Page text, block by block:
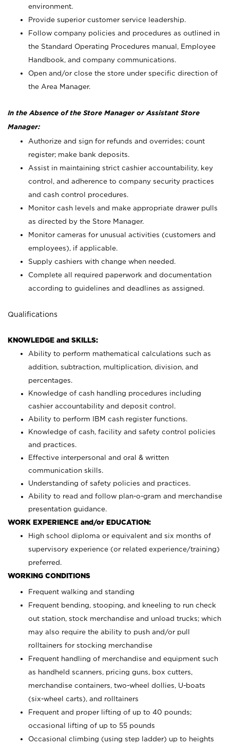
environment.
Provide superior customer service leadership.
Follow company policies and procedures as outlined in
the Standard Operating Procedures manual, Employee
Handbook, and company communications.
Open and/or close the store under specific direction of
the Area Manager.
In the Absence of the Store Manager or Assistant Store
Manager:
Authorize and sign for refunds and overrides; count
register; make bank deposits.
Assist in maintaining strict cashier accountability, key
control, and adherence to company security practices
and cash control procedures.
Monitor cash levels and make appropriate drawer pulls
as directed by the Store Manager.
Monitor cameras for unusual activities (customers and
employees), if applicable.
Supply cashiers with change when needed.
Complete all required paperwork and documentation
according to guidelines and deadlines as assigned.
Qualifications
KNOWLEDGE and SKILLS:
Ability to perform mathematical calculations such as
addition, subtraction, multiplication, division, and
percentages.
Knowledge of cash handling procedures including
cashier accountability and deposit control.
Ability to perform IBM cash register functions.
Knowledge of cash, facility and safety control policies
and practices.
Effective interpersonal and oral & written
communication skills.
Understanding of safety policies and practices.
Ability to read and follow plan-o-gram and merchandise
presentation guidance.
WORK EXPERIENCE and/or EDUCATION:
High school diploma or equivalent and six months of
supervisory experience (or related experience/training)
preferred.
WORKING CONDITIONS
Frequent walking and standing
Frequent bending, stooping, and kneeling to run check
out station, stock merchandise and unload trucks; which
may also require the ability to push and/or pull
rolltainers for stocking merchandise
Frequent handling of merchandise and equipment such
as handheld scanners, pricing guns, box cutters,
merchandise containers, two-wheel dollies, U-boats
(six-wheel carts), and rolltainers
Frequent and proper lifting of up to 40 pounds;
occasional lifting of up to 55 pounds
Occasional climbing (using step ladder) up to heights